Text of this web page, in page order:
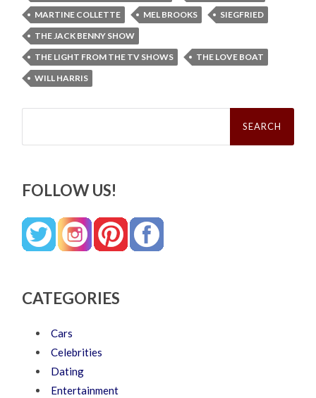
MARTINE COLLETTE
MEL BROOKS
SIEGFRIED
THE JACK BENNY SHOW
THE LIGHT FROM THE TV SHOWS
THE LOVE BOAT
WILL HARRIS
Search
FOLLOW US!
CATEGORIES
Cars
Celebrities
Dating
Entertainment